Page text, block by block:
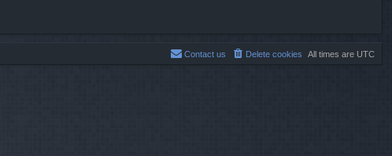
All times are UTC
Delete cookies
Contact us